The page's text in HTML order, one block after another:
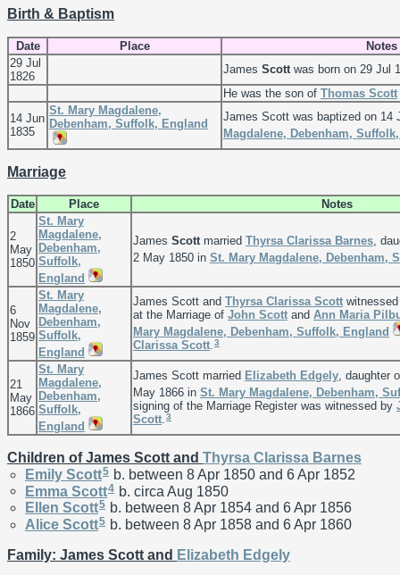
Birth & Baptism
Date Place
Notes
29 Jul
1826
James Scott was born on 29 Jul
He was the son of Thomas Scott
14 Jun
1835
St. Mary Magdalene,
Debenham, Suffolk, England
James Scott was baptized on 14
Magdalene, Debenham,
Marriage
Date Place Notes
2
May
1850
St. Mary
Magdalene,
Debenham,
Suffolk,
England
James Scott married Thyrsa Clarissa Barnes ,
2 May 1850 in St. Mary Magdalene, Debenham,
6
Nov
1859
St. Mary
Magdalene,
Debenham,
Suffolk,
England
James Scott and Thyrsa Clarissa Scott
at the Marriage of John Scott and Ann Maria
Mary Magdalene, Debenham, Suffolk, England
Clarissa Scott 3
21
May
1866
St. Mary
Magdalene,
Debenham,
Suffolk,
England
James Scott married Elizabeth Edgely , daughter
May 1866 in St. Mary Magdalene, Debenham,
signing of the Marriage Register was witnessed by
Scott 3
Children of James Scott and Thyrsa Clarissa Barnes
Emily Scott5 b. between 8 Apr 1850 and 6 Apr 1852
Emma Scott4 b. circa Aug 1850
Ellen Scott5 b. between 8 Apr 1854 and 6 Apr 1856
Alice Scott5 b. between 8 Apr 1858 and 6 Apr 1860
Family: James Scott and Elizabeth Edgely